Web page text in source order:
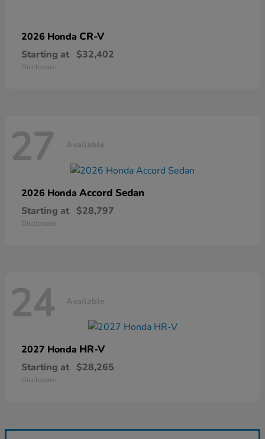
2026 Honda CR-V
Starting at $32,402
Disclosure
27 Available
2026 Honda Accord Sedan
Starting at $28,797
Disclosure
24 Available
2027 Honda HR-V
Starting at $28,265
Disclosure